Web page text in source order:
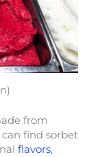
from
can find sorbet
flavors,